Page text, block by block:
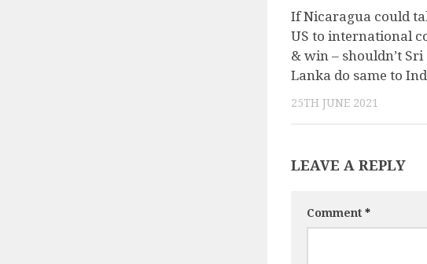
If Nicaragua could
US to international
& win – shouldn’t Sri
Lanka do same to
25TH JUNE 2021
LEAVE A REPLY
Comment *